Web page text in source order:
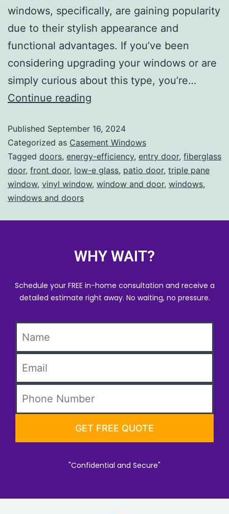
windows, specifically, are gaining popularity
due to their stylish appearance and
functional advantages. If you’ve been
considering upgrading your windows or are
simply curious about this type, you’re…
Continue reading
Published September 16, 2024
Categorized as Casement Windows
Tagged doors, energy-efficiency, entry door, fiberglass
door, front door, low-e glass, patio door, triple pane
window, vinyl window, window and door, windows,
windows and doors
WHY WAIT?
Schedule your FREE in-home consultation and receive a
detailed estimate right away. No waiting, no pressure.
"Confidential and Secure"